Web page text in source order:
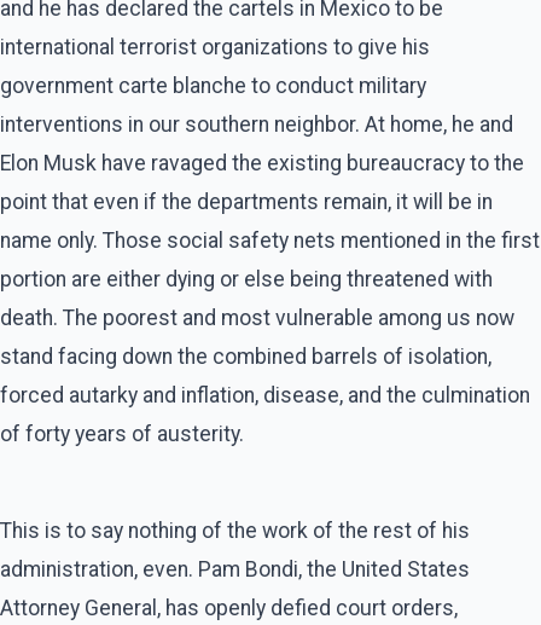
and he has declared the cartels in Mexico to be
international terrorist organizations to give his
government carte blanche to conduct military
interventions in our southern neighbor. At home, he and
Elon Musk have ravaged the existing bureaucracy to the
point that even if the departments remain, it will be in
name only. Those social safety nets mentioned in the first
portion are either dying or else being threatened with
death. The poorest and most vulnerable among us now
stand facing down the combined barrels of isolation,
forced autarky and inflation, disease, and the culmination
of forty years of austerity.
This is to say nothing of the work of the rest of his
administration, even. Pam Bondi, the United States
Attorney General, has openly defied court orders,